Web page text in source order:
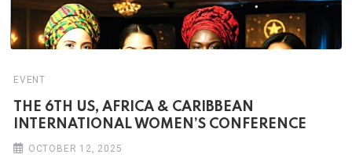
EVENT
THE 6TH US, AFRICA & CARIBBEAN
INTERNATIONAL WOMEN’S CONFERENCE
OCTOBER 12, 2025